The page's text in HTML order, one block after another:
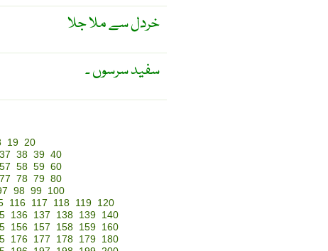
خردل سے ملا جلا
سفید سرسوں ۔
19 20
37 38 39 40
57 58 59 60
77 78 79 80
98 99
100
116 117 118 119 120
136 137 138 139
140
156 157 158 159
160
176 177 178 179
180